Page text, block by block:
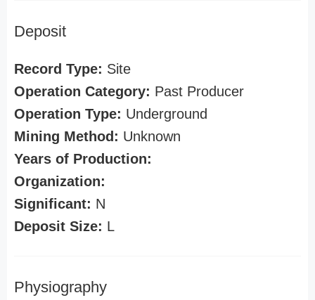
Deposit
Record Type: Site
Operation Category: Past Producer
Operation Type: Underground
Mining Method: Unknown
Years of Production:
Organization:
Significant: N
Deposit Size: L
Physiography